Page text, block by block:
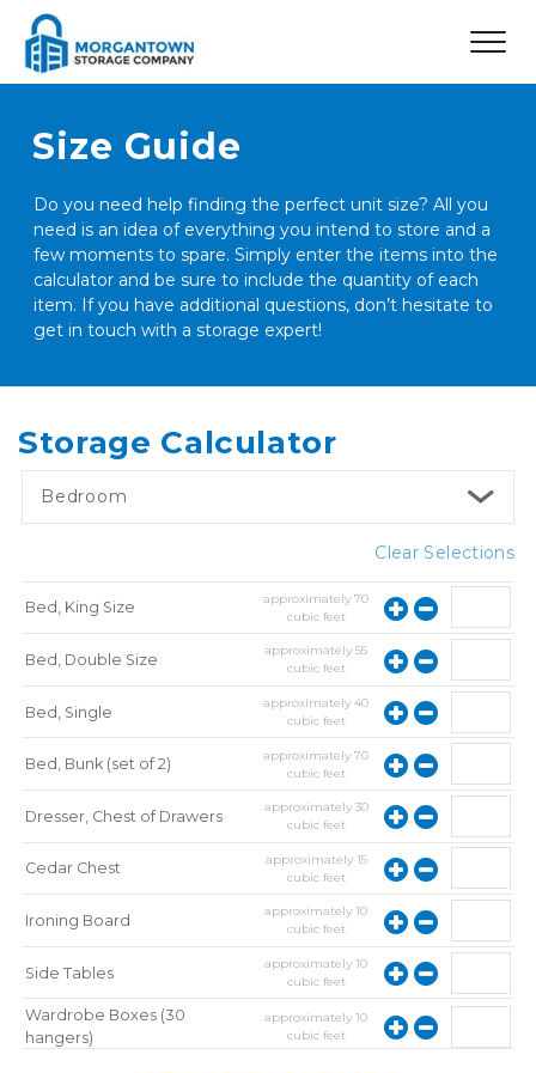
Size Guide
Do you need help finding the perfect unit size? All you
need is an idea of everything you intend to store and a
few moments to spare. Simply enter the items into the
calculator and be sure to include the quantity of each
item. If you have additional questions, don’t hesitate to
get in touch with a storage expert!
Storage Calculator
Bedroom
Clear Selections
Bed, King Size approximately70
cubic feet
Bed, Double Size approximately55
cubic feet
Bed, Single approximately40
cubic feet
Bed, Bunk (set of 2) approximately70
cubic feet
Dresser, Chest of Drawers approximately 30
cubic feet
Cedar Chest approximately 15
cubic feet
Ironing Board approximately10
cubic feet
Side Tables approximately10
cubic feet
Wardrobe Boxes (30
hangers)
approximately10
cubic feet